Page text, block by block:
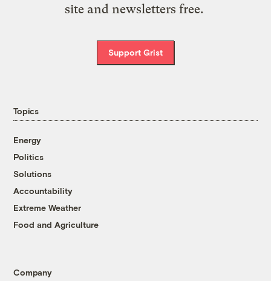
site and newsletters free.
Support Grist
Topics
Energy
Politics
Solutions
Accountability
Extreme Weather
Food and Agriculture
Company